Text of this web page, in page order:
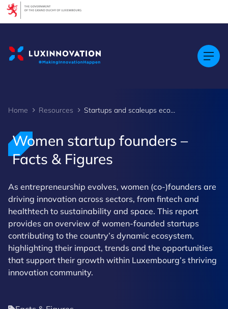
Home Resources Startups and scaleups ecosystem - Women founders - Facts & Figures
Women startup founders –
Facts & Figures
As entrepreneurship evolves, women (co-)founders are
driving innovation across sectors, from fintech and
healthtech to sustainability and space. This report
provides an overview of women-founded startups
contributing to the country’s dynamic ecosystem,
highlighting their impact, trends and the opportunities
that support their growth within Luxembourg’s thriving
innovation community.
Cookies management panel